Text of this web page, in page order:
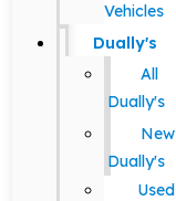
Vehicles
Dually's
All
Dually's
New
Dually's
Used